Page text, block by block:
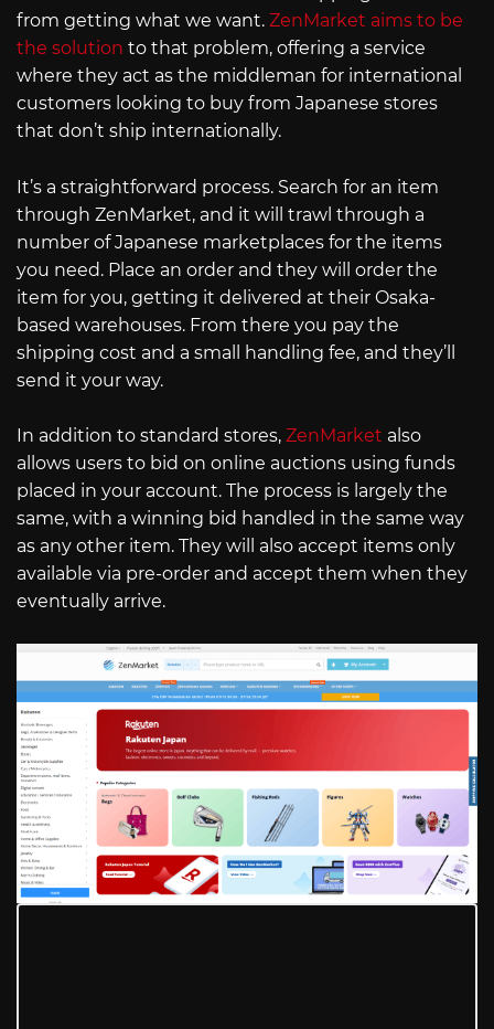
from getting what we want. ZenMarket aims to be
the solution to that problem, offering a service
where they act as the middleman for international
customers looking to buy from Japanese stores
that don’t ship internationally.
It’s a straightforward process. Search for an item
through ZenMarket, and it will trawl through a
number of Japanese marketplaces for the items
you need. Place an order and they will order the
item for you, getting it delivered at their Osaka-
based warehouses. From there you pay the
shipping cost and a small handling fee, and they’ll
send it your way.
In addition to standard stores, ZenMarket also
allows users to bid on online auctions using funds
placed in your account. The process is largely the
same, with a winning bid handled in the same way
as any other item. They will also accept items only
available via pre-order and accept them when they
eventually arrive.